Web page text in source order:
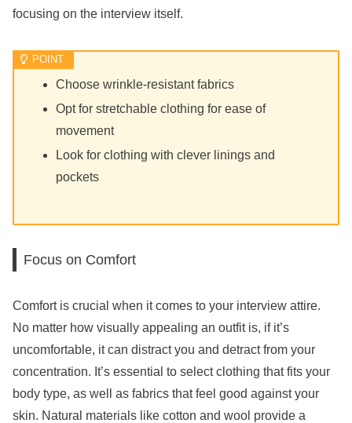
focusing on the interview itself.
Choose wrinkle-resistant fabrics
Opt for stretchable clothing for ease of
movement
Look for clothing with clever linings and
pockets
Focus on Comfort
Comfort is crucial when it comes to your interview attire.
No matter how visually appealing an outfit is, if it’s
uncomfortable, it can distract you and detract from your
concentration. It’s essential to select clothing that fits your
body type, as well as fabrics that feel good against your
skin. Natural materials like cotton and wool provide a